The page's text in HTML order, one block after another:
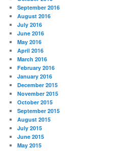
September 2016
August 2016
July 2016
June 2016
May 2016
April 2016
March 2016
February 2016
January 2016
December 2015
November 2015
October 2015
September 2015
August 2015
July 2015
June 2015
May 2015